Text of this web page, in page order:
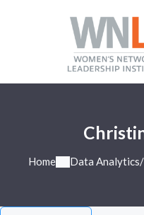
Home Data